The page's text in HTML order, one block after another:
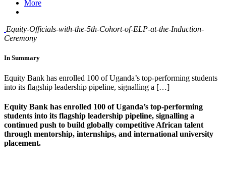
More
Equity-Officials-with-the-5th-Cohort-of-ELP-at-the-Induction-
Ceremony
In Summary
Equity Bank has enrolled 100 of Uganda’s top-performing students
into its flagship leadership pipeline, signalling a […]
Equity Bank has enrolled 100 of Uganda’s top-performing
students into its flagship leadership pipeline, signalling a
continued push to build globally competitive African talent
through mentorship, internships, and international university
placement.